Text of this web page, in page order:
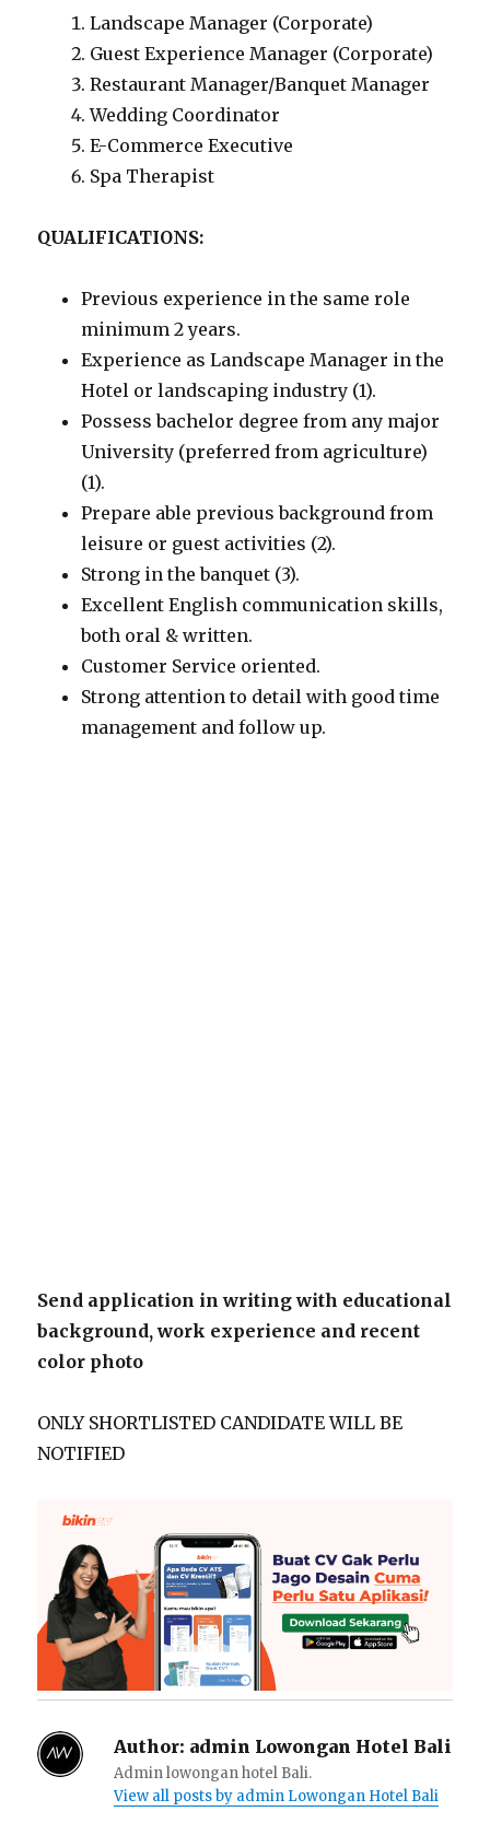
Landscape Manager (Corporate)
Guest Experience Manager (Corporate)
Restaurant Manager/Banquet Manager
Wedding Coordinator
E-Commerce Executive
Spa Therapist
QUALIFICATIONS:
Previous experience in the same role
minimum 2 years.
Experience as Landscape Manager in the
Hotel or landscaping industry (1).
Possess bachelor degree from any major
University (preferred from agriculture)
(1).
Prepare able previous background from
leisure or guest activities (2).
Strong in the banquet (3).
Excellent English communication skills,
both oral & written.
Customer Service oriented.
Strong attention to detail with good time
management and follow up.
Send application in writing with educational
background, work experience and recent
color photo
ONLY SHORTLISTED CANDIDATE WILL BE
NOTIFIED
Author: admin Lowongan Hotel Bali
Admin lowongan hotel Bali.
View all posts by admin Lowongan Hotel Bali